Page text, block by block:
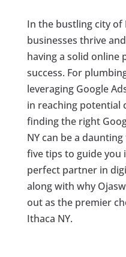
In the bustling city of
businesses thrive
having a solid online
success. For
leveraging Google
in reaching potential
finding the right
NY can be a
five tips to guide you
perfect partner in
along with why
out as the premier
Ithaca NY.